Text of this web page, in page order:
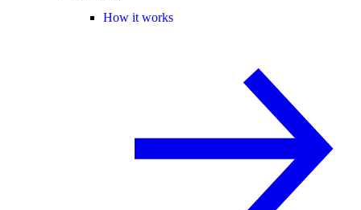
How it works